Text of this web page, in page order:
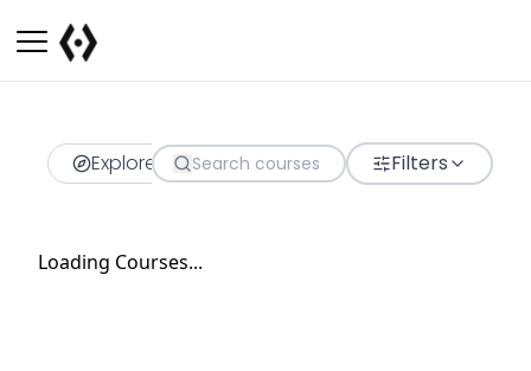
Explore Filters
Loading Courses...